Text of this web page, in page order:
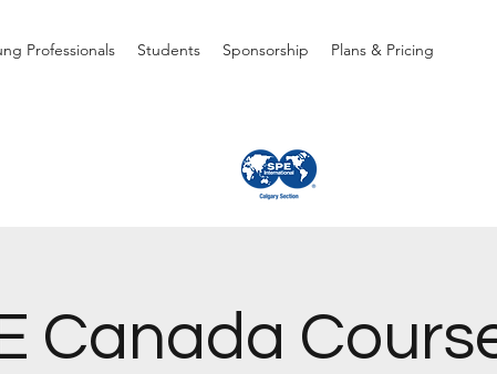
Professionals Students Sponsorship Plans & Pricing
Canada